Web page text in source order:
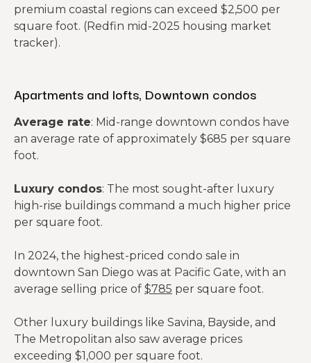
premium coastal regions can exceed $2,500 per
square foot. (Redfin mid-2025 housing market
tracker).
Apartments and lofts, Downtown condos
Average rate: Mid-range downtown condos have
an average rate of approximately $685 per square
foot.
Luxury condos: The most sought-after luxury
high-rise buildings command a much higher price
per square foot.
In 2024, the highest-priced condo sale in
downtown San Diego was at Pacific Gate, with an
average selling price of $785 per square foot.
Other luxury buildings like Savina, Bayside, and
The Metropolitan also saw average prices
exceeding $1,000 per square foot.